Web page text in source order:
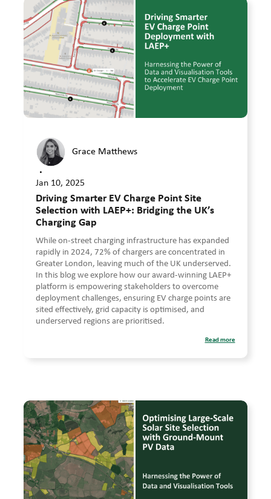
Grace Matthews
•
Jan 10, 2025
Driving Smarter EV Charge Point Site
Selection with LAEP+: Bridging the UK’s
Charging Gap
While on-street charging infrastructure has expanded
rapidly in 2024, 72% of chargers are concentrated in
Greater London, leaving much of the UK underserved.
In this blog we explore how our award-winning LAEP+
platform is empowering stakeholders to overcome
deployment challenges, ensuring EV charge points are
sited effectively, grid capacity is optimised, and
underserved regions are prioritised.
Read more